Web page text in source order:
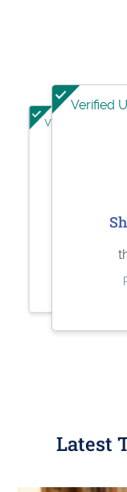
Verified User
Verified
Latest